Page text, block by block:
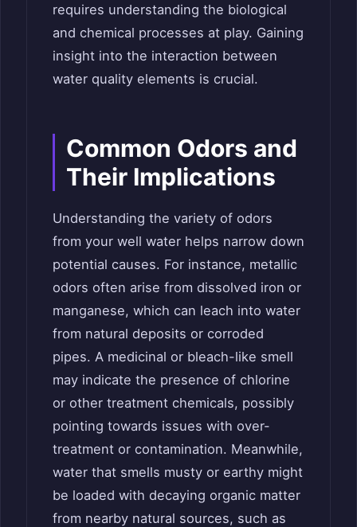
requires understanding the biological
and chemical processes at play. Gaining
insight into the interaction between
water quality elements is crucial.
Common Odors and
Their Implications
Understanding the variety of odors
from your well water helps narrow down
potential causes. For instance, metallic
odors often arise from dissolved iron or
manganese, which can leach into water
from natural deposits or corroded
pipes. A medicinal or bleach-like smell
may indicate the presence of chlorine
or other treatment chemicals, possibly
pointing towards issues with over-
treatment or contamination. Meanwhile,
water that smells musty or earthy might
be loaded with decaying organic matter
from nearby natural sources, such as